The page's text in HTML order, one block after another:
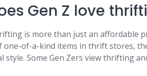
Gen Z love
is more than just an affordable
one-of-a-kind items in thrift stores,
style. Some Gen Zers view thrifting